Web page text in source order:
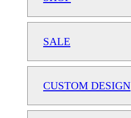
SALE
CUSTOM DESIGN